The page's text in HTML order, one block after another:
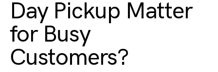
Day Pickup Matter
for Busy
Customers?